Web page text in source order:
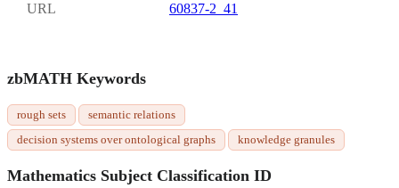
URL
60837-2_41
zbMATH Keywords
rough sets
semantic relations
decision systems over ontological graphs
knowledge granules
Mathematics Subject Classification ID